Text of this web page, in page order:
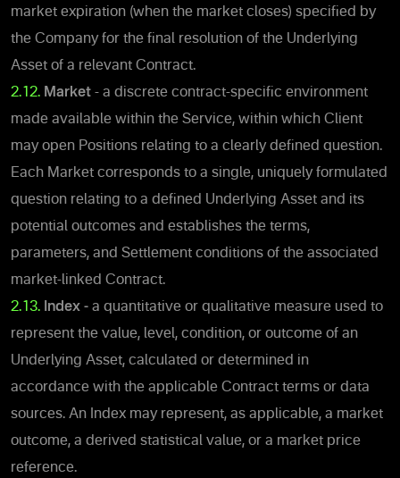
market expiration (when the market closes) specified by
the Company for the final resolution of the Underlying
Asset of a relevant Contract.
2.12. Market - a discrete contract-specific environment
made available within the Service, within which Client
may open Positions relating to a clearly defined question.
Each Market corresponds to a single, uniquely formulated
question relating to a defined Underlying Asset and its
potential outcomes and establishes the terms,
parameters, and Settlement conditions of the associated
market-linked Contract.
2.13. Index - a quantitative or qualitative measure used to
represent the value, level, condition, or outcome of an
Underlying Asset, calculated or determined in
accordance with the applicable Contract terms or data
sources. An Index may represent, as applicable, a market
outcome, a derived statistical value, or a market price
reference.